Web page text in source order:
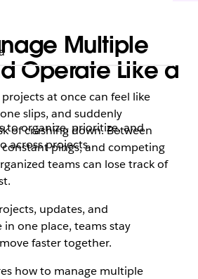
Multiple
Operate Like a
to organize, prioritize, and
across projects.
at once can feel like
slips, and suddenly
of crashing down. Between
pings, and competing
teams can lose track of
updates, and
in one place, teams stay
faster together.
how to manage multiple